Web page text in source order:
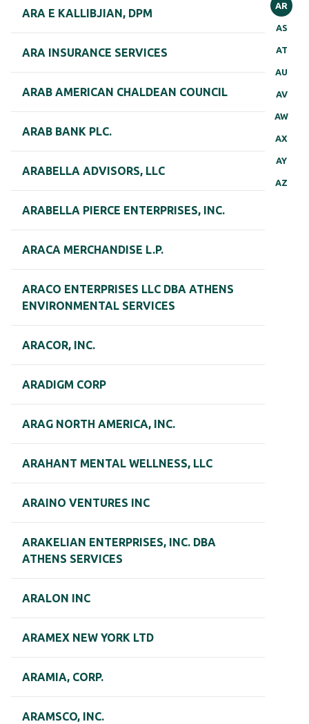
AR
AS
AT
AU
AV
AW
AX
AY
AZ
ARA E KALLIBJIAN, DPM
ARA INSURANCE SERVICES
ARAB AMERICAN CHALDEAN COUNCIL
ARAB BANK PLC.
ARABELLA ADVISORS, LLC
ARABELLA PIERCE ENTERPRISES, INC.
ARACA MERCHANDISE L.P.
ARACO ENTERPRISES LLC DBA ATHENS
ENVIRONMENTAL SERVICES
ARACOR, INC.
ARADIGM CORP
ARAG NORTH AMERICA, INC.
ARAHANT MENTAL WELLNESS, LLC
ARAINO VENTURES INC
ARAKELIAN ENTERPRISES, INC. DBA
ATHENS SERVICES
ARALON INC
ARAMEX NEW YORK LTD
ARAMIA, CORP.
ARAMSCO, INC.